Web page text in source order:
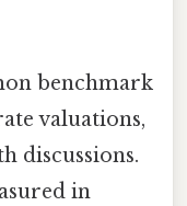
benchmark
valuations,
discussions.
in